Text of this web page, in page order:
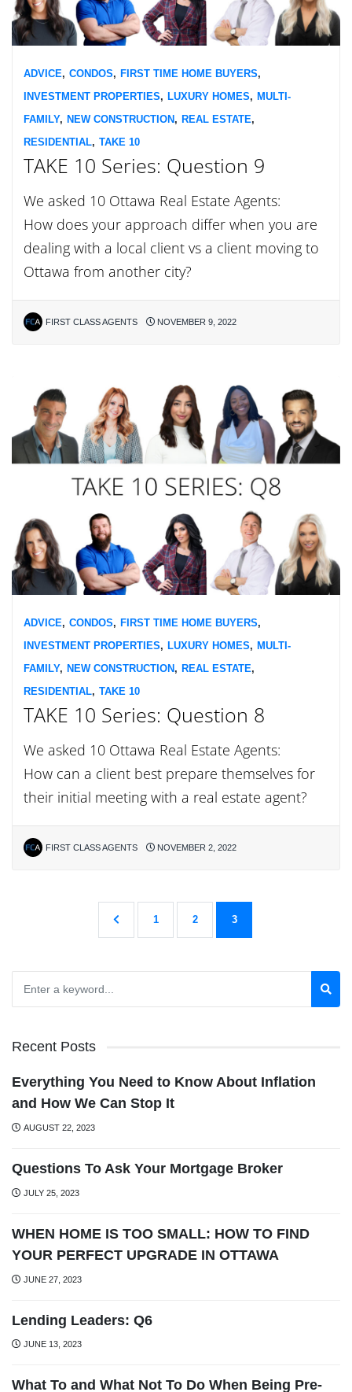
ADVICE, CONDOS, FIRST TIME HOME BUYERS,
INVESTMENT PROPERTIES, LUXURY HOMES, MULTI-
FAMILY, NEW CONSTRUCTION , REAL ESTATE,
RESIDENTIAL, TAKE 10
TAKE 10 Series: Question 9
We asked 10 Ottawa Real Estate Agents:
How does your approach differ when you are
dealing with a local client vs a client moving to
Ottawa from another city?
FIRST CLASS AGENTS NOVEMBER 9, 2022
ADVICE, CONDOS, FIRST TIME HOME BUYERS,
INVESTMENT PROPERTIES, LUXURY HOMES, MULTI-
FAMILY, NEW CONSTRUCTION , REAL ESTATE,
RESIDENTIAL, TAKE 10
TAKE 10 Series: Question 8
We asked 10 Ottawa Real Estate Agents:
How can a client best prepare themselves for
their initial meeting with a real estate agent?
FIRST CLASS AGENTS NOVEMBER 2, 2022
1 2 3
Recent Posts
Everything You Need to Know About Inflation
and How We Can Stop It
AUGUST 22, 2023
Questions To Ask Your Mortgage Broker
JULY 25, 2023
WHEN HOME IS TOO SMALL: HOW TO FIND
YOUR PERFECT UPGRADE IN OTTAWA
JUNE 27, 2023
Lending Leaders: Q6
JUNE 13, 2023
What To and What Not To Do When Being Pre-